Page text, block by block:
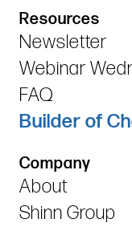
Resources
Newsletter
Webinar
FAQ
Builder of
Company
About
Shinn Group